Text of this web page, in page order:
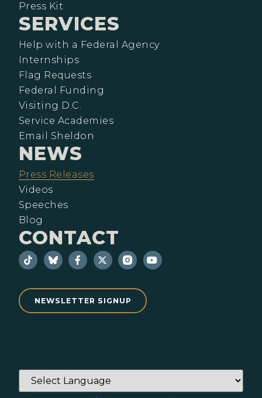
Press Kit
SERVICES
Help with a Federal Agency
Internships
Flag Requests
Federal Funding
Visiting D.C.
Service Academies
Email Sheldon
NEWS
Press Releases
Videos
Speeches
Blog
CONTACT
NEWSLETTER SIGNUP